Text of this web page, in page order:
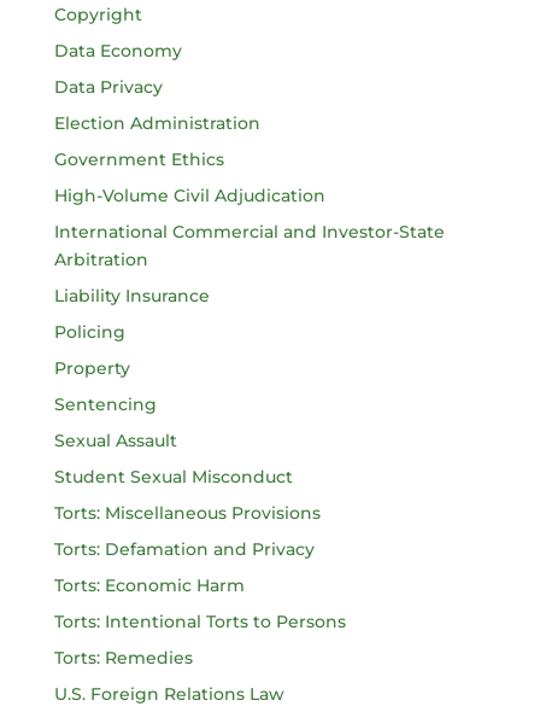
Copyright
Data Economy
Data Privacy
Election Administration
Government Ethics
High-Volume Civil Adjudication
International Commercial and Investor-State
Arbitration
Liability Insurance
Policing
Property
Sentencing
Sexual Assault
Student Sexual Misconduct
Torts: Miscellaneous Provisions
Torts: Defamation and Privacy
Torts: Economic Harm
Torts: Intentional Torts to Persons
Torts: Remedies
U.S. Foreign Relations Law